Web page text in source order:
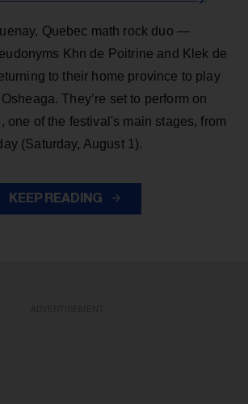
Quebec math rock duo —
Khn de Poitrine and Klek de
to their home province to play
They’re set to perform on
one of the festival's main stages, from
(Saturday, August 1).
KEEP READING